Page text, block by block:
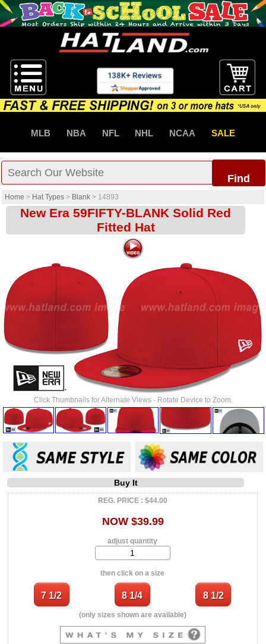
MLB NBA NFL NHL NCAA SALE
Find
Home > Hat Types > Blank > 14893
New Era 59FIFTY-BLANK Solid Red
Fitted Hat
Click Thumbnails for Alternate Views - Rotate Device to Zoom.
Buy It
REG. PRICE : $44.00
NOW $39.99
adjust quantity
then click on a size
(only sizes shown are available)